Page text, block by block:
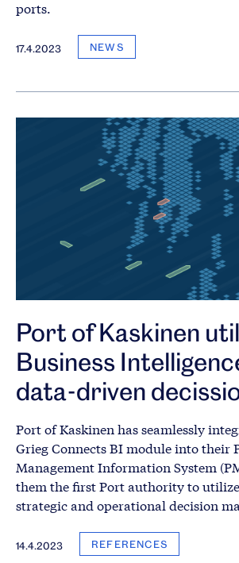
ports.
17.4.2023 NEWS
Port of Kaskinen
Business
data-driven
Port of Kaskinen has seamlessly
Grieg Connects BI module into their
Management Information System
them the first Port authority to
strategic and operational decision
14.4.2023 REFERENCES